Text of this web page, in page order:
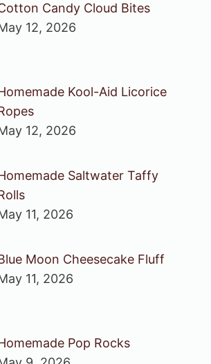
Candy Cloud Bites
12, 2026
Kool-Aid Licorice
12, 2026
Saltwater Taffy
11, 2026
Moon Cheesecake Fluff
11, 2026
Pop Rocks